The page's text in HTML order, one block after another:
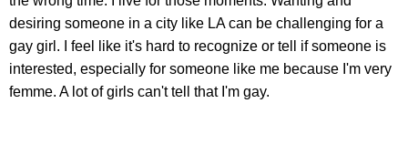
desiring someone in a city like LA can be challenging for a
gay girl. I feel like it's hard to recognize or tell if someone is
interested, especially for someone like me because I'm very
femme. A lot of girls can't tell that I'm gay.